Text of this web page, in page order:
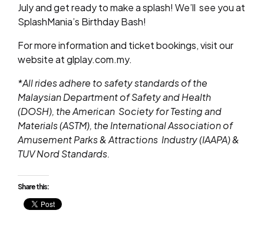
July and get ready to make a splash! We’ll see you at
SplashMania’s Birthday Bash!
For more information and ticket bookings, visit our
website atglplay.com.my.
*All rides adhere to safety standards of the
Malaysian Department of Safety and Health
(DOSH), the American Society for Testing and
Materials (ASTM), the International Association of
Amusement Parks & Attractions Industry (IAAPA) &
TUV Nord Standards.
Share this: